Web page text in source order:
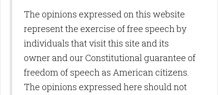
The opinions expressed on this website
represent the exercise of free speech by
individuals that visit this site and its
owner and our Constitutional guarantee of
freedom of speech as American citizens.
The opinions expressed here should not